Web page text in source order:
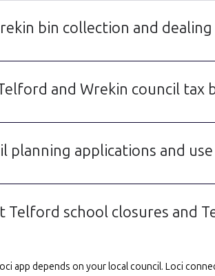
bin collection and
and Wrekin council tax
planning applications and
school closures and
app depends on your local council. Loci